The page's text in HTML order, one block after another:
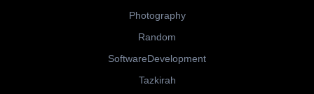
Photography
Random
SoftwareDevelopment
Tazkirah